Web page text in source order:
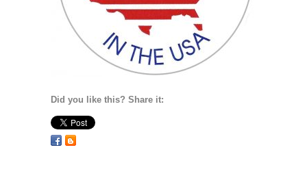
Did you like this? Share it: